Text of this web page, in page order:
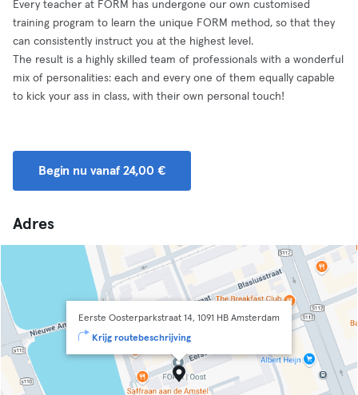
Every teacher at FORM has undergone our own customised
training program to learn the unique FORM method, so that they
can consistently instruct you at the highest level.
The result is a highly skilled team of professionals with a wonderful
mix of personalities: each and every one of them equally capable
to kick your ass in class, with their own personal touch!
Begin nu vanaf 24,00 €
Adres
Eerste Oosterparkstraat 14, 1091 HB Amsterdam
Krijg routebeschrijving